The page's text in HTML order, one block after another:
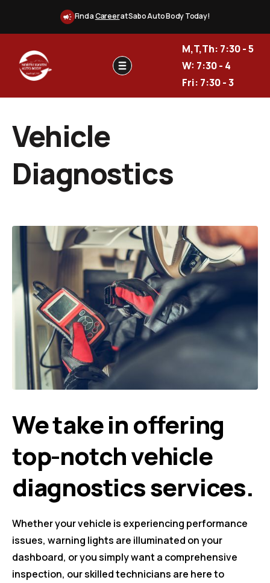
Find aCareerat Sabo Auto Body Today!
M,T,Th: 7:30 - 5
W: 7:30 - 4
Fri: 7:30 - 3
Vehicle
Diagnostics
We take in offering
top-notch vehicle
diagnostics services.
Whether your vehicle is experiencing performance
issues, warning lights are illuminated on your
dashboard, or you simply want a comprehensive
inspection, our skilled technicians are here to